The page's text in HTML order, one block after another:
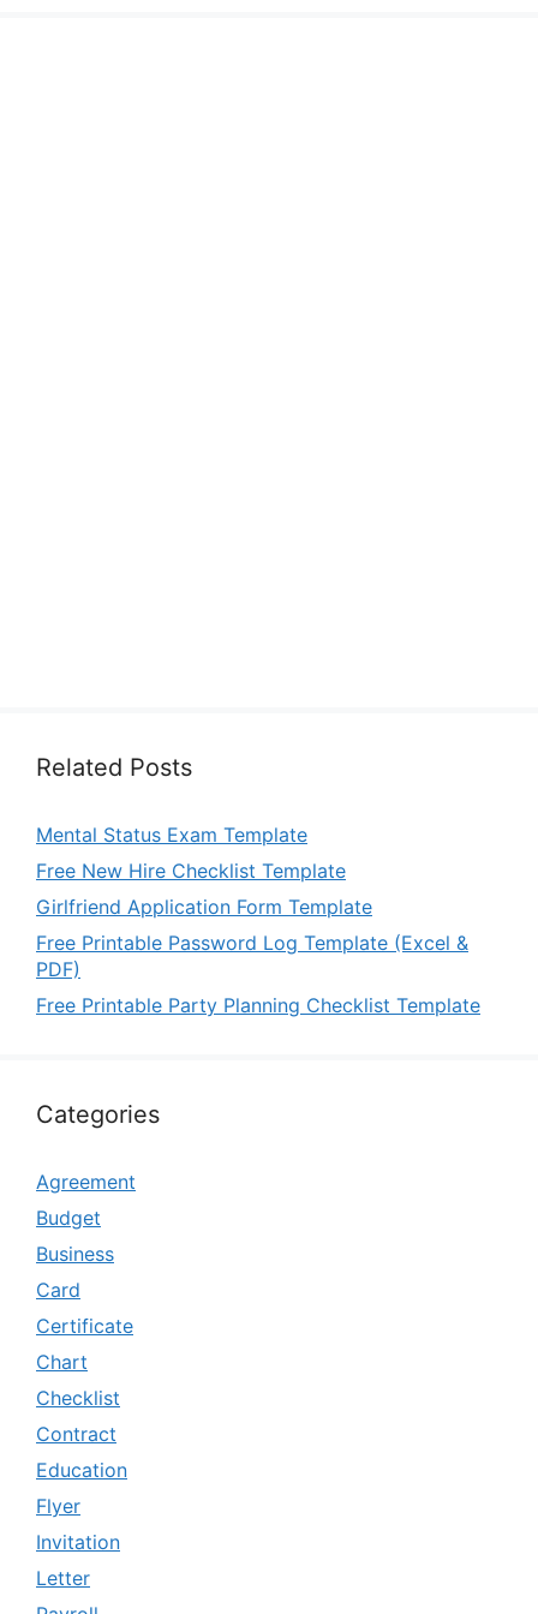
Related Posts
Mental Status Exam Template
Free New Hire Checklist Template
Girlfriend Application Form Template
Free Printable Password Log Template (Excel &
PDF)
Free Printable Party Planning Checklist Template
Categories
Agreement
Budget
Business
Card
Certificate
Chart
Checklist
Contract
Education
Flyer
Invitation
Letter